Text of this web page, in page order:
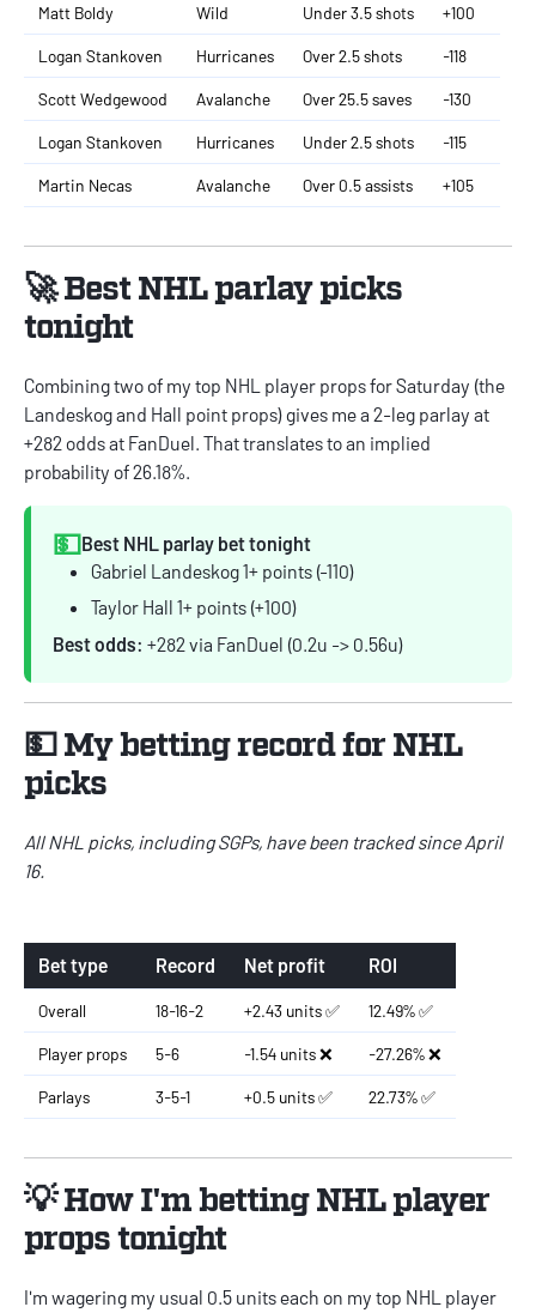
Matt Boldy Wild Under 3.5 shots +100
Logan Stankoven Hurricanes Over 2.5 shots -118
Scott Wedgewood Avalanche Over 25.5 saves -130
Logan Stankoven Hurricanes Under 2.5 shots -115
Martin Necas Avalanche Over 0.5 assists +105
🚀 Best NHL parlay picks
tonight
Combining two of my top NHL player props for Saturday (the
Landeskog and Hall point props) gives me a 2-leg parlay at
+282 odds at FanDuel. That translates to an implied
probability of 26.18%.
💵Best NHL parlay bet tonight
Gabriel Landeskog 1+ points (-110)
Taylor Hall 1+ points (+100)
Best odds: +282 via FanDuel (0.2u -> 0.56u)
💵 My betting record for NHL
picks
All NHL picks, including SGPs, have been tracked since April
16.
Bet type Record Net profit ROI
Overall 18-16-2 +2.43 units ✅ 12.49% ✅
Player props 5-6 -1.54 units ❌ -27.26% ❌
Parlays 3-5-1 +0.5 units ✅ 22.73% ✅
💡 How I'm betting NHL player
props tonight
I'm wagering my usual 0.5 units each on my top NHL player